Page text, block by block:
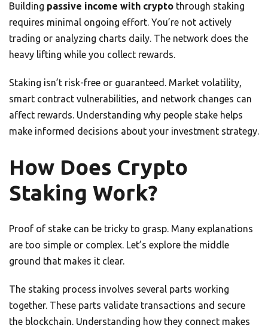
Building passive income with crypto through staking
requires minimal ongoing effort. You’re not actively
trading or analyzing charts daily. The network does the
heavy lifting while you collect rewards.
Staking isn’t risk-free or guaranteed. Market volatility,
smart contract vulnerabilities, and network changes can
affect rewards. Understanding why people stake helps
make informed decisions about your investment strategy.
How Does Crypto
Staking Work?
Proof of stake can be tricky to grasp. Many explanations
are too simple or complex. Let’s explore the middle
ground that makes it clear.
The staking process involves several parts working
together. These parts validate transactions and secure
the blockchain. Understanding how they connect makes